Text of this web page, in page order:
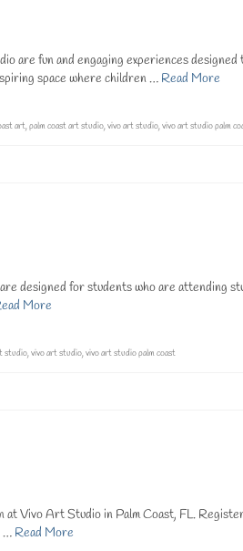
fun and engaging experiences designed
space where children … Read More
art,palm coast art studio,vivo art studio,vivo art studio palm
designed for students who are attending
More
studio,vivo art studio,vivo art studio palm coast
Vivo Art Studio in Palm Coast, FL.
… Read More